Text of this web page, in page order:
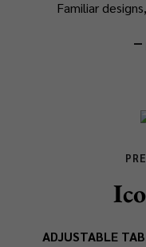
Familiar
ADJUSTABLE